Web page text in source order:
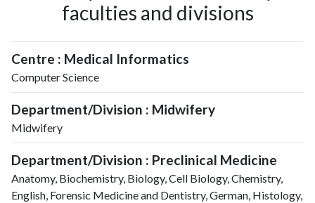
903
2011 299
2729
2012325
2013 389
4240
2014
348
2015349
5290
2016347
5601
2017405
6283
2018454
6881
faculties and divisions
Centre : Medical Informatics
Computer Science
Department/Division : Midwifery
Midwifery
Department/Division : Preclinical Medicine
Anatomy, Biochemistry, Biology, Cell Biology, Chemistry,
English, Forensic Medicine and Dentistry, German, Histology,